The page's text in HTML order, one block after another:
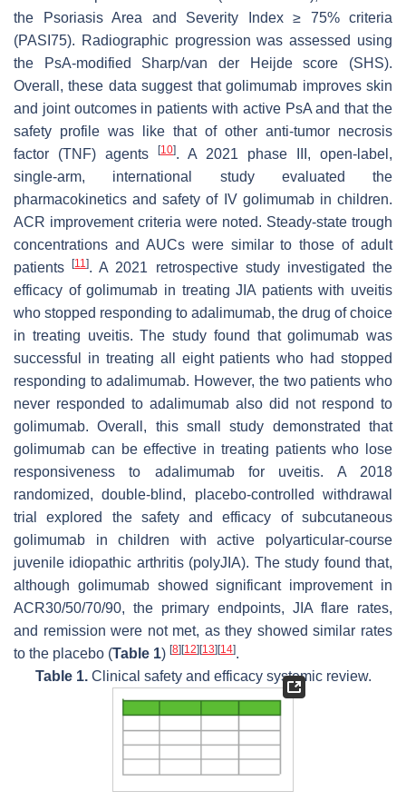
the Psoriasis Area and Severity Index ≥ 75% criteria
(PASI75). Radiographic progression was assessed using
the PsA-modified Sharp/van der Heijde score (SHS).
Overall, these data suggest that golimumab improves skin
and joint outcomes in patients with active PsA and that the
safety profile was like that of other anti-tumor necrosis
factor (TNF) agents
[10]. A 2021 phase III, open-label,
single-arm, international study evaluated the
pharmacokinetics and safety of IV golimumab in children.
ACR improvement criteria were noted. Steady-state trough
concentrations and AUCs were similar to those of adult
patients[11]. A 2021 retrospective study investigated the
efficacy of golimumab in treating JIA patients with uveitis
who stopped responding to adalimumab, the drug of choice
in treating uveitis. The study found that golimumab was
successful in treating all eight patients who had stopped
responding to adalimumab. However, the two patients who
never responded to adalimumab also did not respond to
golimumab. Overall, this small study demonstrated that
golimumab can be effective in treating patients who lose
responsiveness to adalimumab for uveitis. A 2018
randomized, double-blind, placebo-controlled withdrawal
trial explored the safety and efficacy of subcutaneous
golimumab in children with active polyarticular-course
juvenile idiopathic arthritis (polyJIA). The study found that,
although golimumab showed significant improvement in
ACR30/50/70/90, the primary endpoints, JIA flare rates,
and remission were not met, as they showed similar rates
to the placebo (Table 1) [8] [12] [13] [14].
Table 1.Clinical safety and efficacy systemic review.